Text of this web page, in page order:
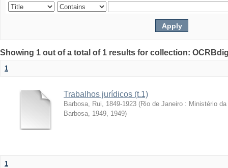
Showing 1 out of a total of 1 results for collection:
1
Trabalhos jurídicos (t.1)
Barbosa, Rui, 1849-1923 (Rio de Janeiro : Ministério
Barbosa, 1949, 1949)
1